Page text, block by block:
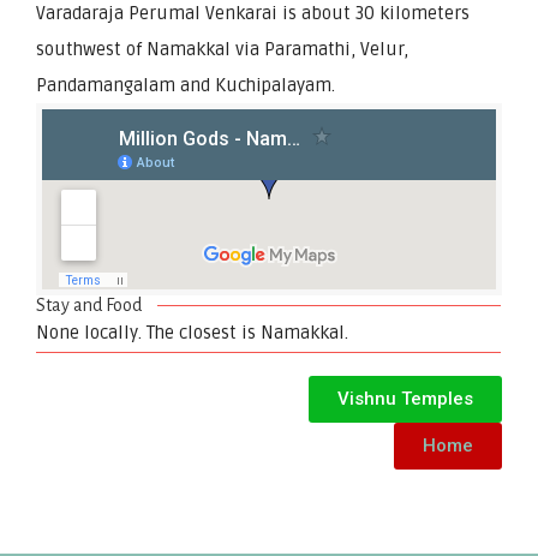
Varadaraja Perumal Venkarai is about 30 kilometers
southwest of Namakkal via Paramathi, Velur,
Pandamangalam and Kuchipalayam.
Stay and Food
None locally. The closest is Namakkal.
Vishnu Temples
Home